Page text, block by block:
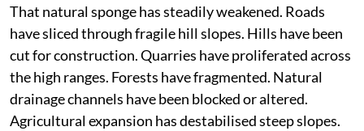
streams over days and weeks.
That natural sponge has steadily weakened. Roads
have sliced through fragile hill slopes. Hills have been
cut for construction. Quarries have proliferated across
the high ranges. Forests have fragmented. Natural